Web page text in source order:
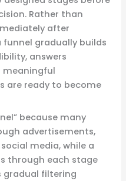
Rather than
after
funnel gradually builds
answers
meaningful
are ready to become
because many
advertisements,
media, while a
through each stage
gradual filtering